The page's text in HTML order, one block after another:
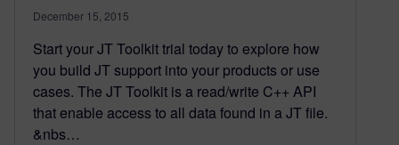
December 15, 2015
Start your JT Toolkit trial today to explore how
you build JT support into your products or use
cases. The JT Toolkit is a read/write C++ API
that enable access to all data found in a JT file.
&nbs…